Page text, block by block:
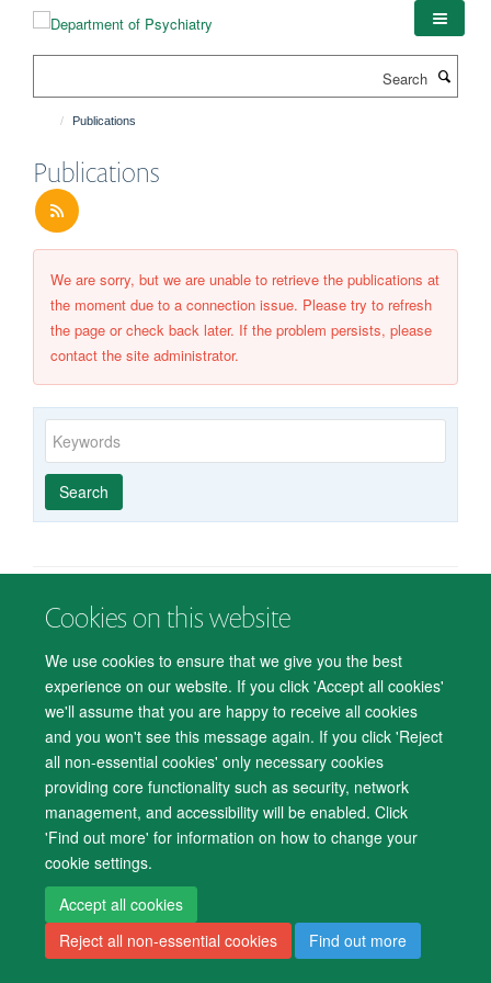
Cookies on this website
We use cookies to ensure that we give you the best
experience on our website. If you click 'Accept all cookies'
we'll assume that you are happy to receive all cookies
and you won't see this message again. If you click 'Reject
all non-essential cookies' only necessary cookies
providing core functionality such as security, network
management, and accessibility will be enabled. Click
'Find out more' for information on how to change your
cookie settings.
Accept all cookies
Reject all non-essential cookies
Find out more
Publications
Publications
We are sorry, but we are unable to retrieve the publications at
the moment due to a connection issue. Please try to refresh
the page or check back later. If the problem persists, please
contact the site administrator.
Keywords
Year
published
Publishing
group
Author
By
type
Search
© 2026 Department of Psychiatry, Warneford Hospital, Oxford, OX3 7JX
Accessibility Statement
Accessibility Cookies Contact us IT Support Knowledge Base
Log in